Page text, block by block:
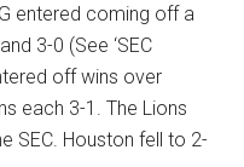
entered coming off a
3-0 (See ‘SEC
off wins over
each 3-1. The Lions
SEC. Houston fell to 2-